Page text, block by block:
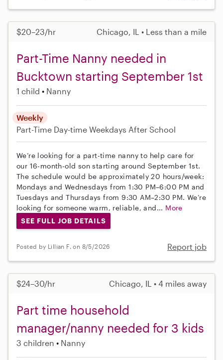
$20–23/hr Chicago, IL • Less than a mile
Part-Time Nanny needed in
Bucktown starting September 1st
1 child Nanny
Weekly
Part-Time Day-time Weekdays After School
We’re looking for a part-time nanny to help care for
our 16-month-old son starting around September 1st.
The schedule would be approximately 20 hours/week:
Mondays and Wednesdays from 1:30 PM–6:00 PM and
Tuesdays and Thursdays from 9:30 AM–2:30 PM. We’re
looking for someone warm, reliable, and... More
SEE FULL JOB DETAILS
Posted by Lillian F. on 8/5/2026 Report job
$24–30/hr Chicago, IL • 4 miles away
Part time household
manager/nanny needed for 3 kids
3 children Nanny